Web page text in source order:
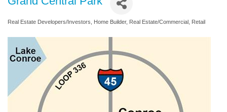
Real Estate Developers/Investors Home Builder Real Estate/Commercial Retail